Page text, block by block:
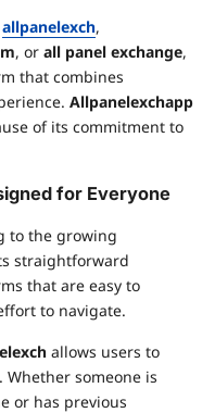
allpanelexch,
, or all panel exchange,
that combines
Allpanelexchapp
of its commitment to
for Everyone
to the growing
straightforward
that are easy to
to navigate.
allows users to
someone is
or has previous